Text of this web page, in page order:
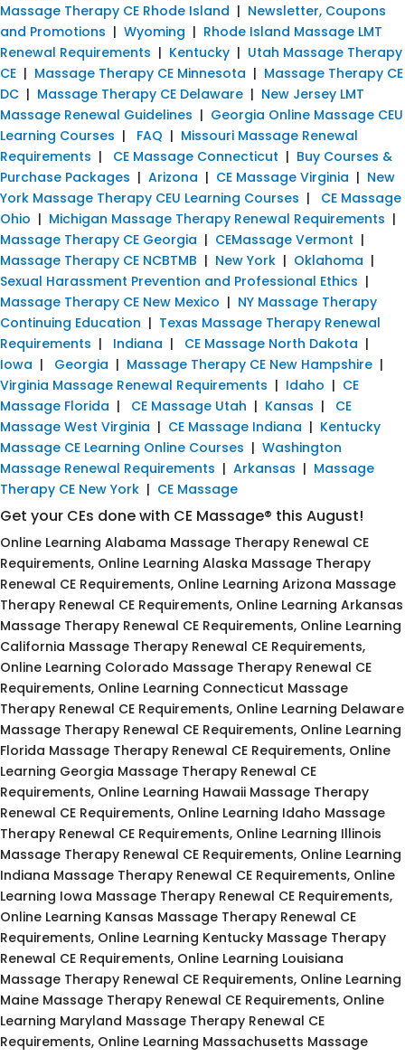
Massage Therapy CE Rhode Island | Newsletter, Coupons
and Promotions | Wyoming | Rhode Island Massage LMT
Renewal Requirements | Kentucky | Utah Massage Therapy
CE | Massage Therapy CE Minnesota | Massage Therapy CE
DC | Massage Therapy CE Delaware | New Jersey LMT
Massage Renewal Guidelines | Georgia Online Massage CEU
Learning Courses | FAQ | Missouri Massage Renewal
Requirements | CE Massage Connecticut | Buy Courses &
Purchase Packages | Arizona | CE Massage Virginia | New
York Massage Therapy CEU Learning Courses | CE Massage
Ohio | Michigan Massage Therapy Renewal Requirements |
Massage Therapy CE Georgia | CEMassage Vermont |
Massage Therapy CE NCBTMB | New York | Oklahoma |
Sexual Harassment Prevention and Professional Ethics |
Massage Therapy CE New Mexico | NY Massage Therapy
Continuing Education | Texas Massage Therapy Renewal
Requirements | Indiana | CE Massage North Dakota |
Iowa | Georgia | Massage Therapy CE New Hampshire |
Virginia Massage Renewal Requirements | Idaho | CE
Massage Florida | CE Massage Utah | Kansas | CE
Massage West Virginia | CE Massage Indiana | Kentucky
Massage CE Learning Online Courses | Washington
Massage Renewal Requirements | Arkansas | Massage
Therapy CE New York | CE Massage
Get your CEs done with CE Massage® this August!
Online Learning Alabama Massage Therapy Renewal CE
Requirements, Online Learning Alaska Massage Therapy
Renewal CE Requirements, Online Learning Arizona Massage
Therapy Renewal CE Requirements, Online Learning Arkansas
Massage Therapy Renewal CE Requirements, Online Learning
California Massage Therapy Renewal CE Requirements,
Online Learning Colorado Massage Therapy Renewal CE
Requirements, Online Learning Connecticut Massage
Therapy Renewal CE Requirements, Online Learning Delaware
Massage Therapy Renewal CE Requirements, Online Learning
Florida Massage Therapy Renewal CE Requirements, Online
Learning Georgia Massage Therapy Renewal CE
Requirements, Online Learning Hawaii Massage Therapy
Renewal CE Requirements, Online Learning Idaho Massage
Therapy Renewal CE Requirements, Online Learning Illinois
Massage Therapy Renewal CE Requirements, Online Learning
Indiana Massage Therapy Renewal CE Requirements, Online
Learning Iowa Massage Therapy Renewal CE Requirements,
Online Learning Kansas Massage Therapy Renewal CE
Requirements, Online Learning Kentucky Massage Therapy
Renewal CE Requirements, Online Learning Louisiana
Massage Therapy Renewal CE Requirements, Online Learning
Maine Massage Therapy Renewal CE Requirements, Online
Learning Maryland Massage Therapy Renewal CE
Requirements, Online Learning Massachusetts Massage